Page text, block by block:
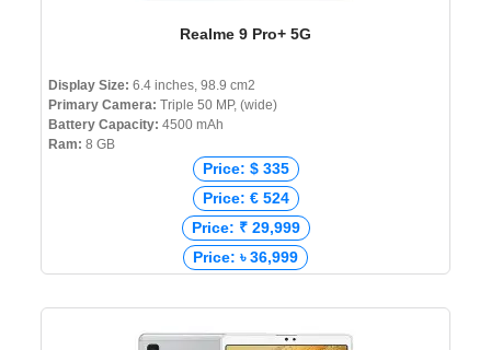
Realme 9 Pro+ 5G
Display Size: 6.4 inches, 98.9 cm2
Primary Camera: Triple 50 MP, (wide)
Battery Capacity: 4500 mAh
Ram: 8 GB
Price: $ 335
Price: € 524
Price: ₹ 29,999
Price: ৳ 36,999